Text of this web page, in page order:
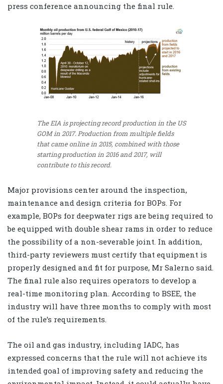
press conference announcing the final rule.
The EIA is projecting record production in the US
GOM in 2017. Production from multiple fields
that came online in 2015, combined with those
starting production in 2016 and 2017, will
contribute to this record.
Major provisions center around the inspection,
maintenance and design criteria for BOPs. For
example, BOPs for deepwater rigs are being required to
be equipped with double shear rams in order to reduce
the possibility of a non-severable joint. In addition,
third-party reviewers must certify that equipment is
properly designed and fit for purpose, Mr Salerno said.
The final rule also requires operators to develop a
real-time monitoring plan. According to BSEE, the
industry will have three months to comply with most
of the rule’s requirements.
The oil and gas industry, including IADC, has
expressed concerns that the rule will not achieve its
intended goal of improving safety and reducing the